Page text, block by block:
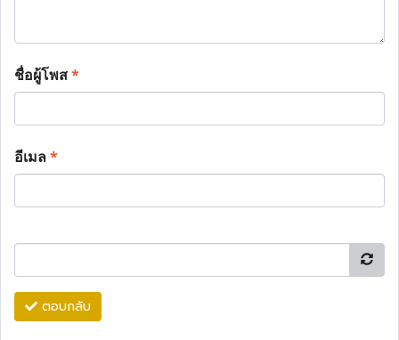
ชื่อผู้โพส*
อีเมล*
ตอบกลับ